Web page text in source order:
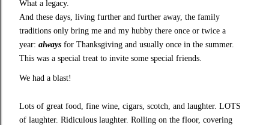
What a legacy.
And these days, living further and further away, the family
traditions only bring me and my hubby there once or twice a
year: always for Thanksgiving and usually once in the summer.
This was a special treat to invite some special friends.
We had a blast!
Lots of great food, fine wine, cigars, scotch, and laughter. LOTS
of laughter. Ridiculous laughter. Rolling on the floor, covering